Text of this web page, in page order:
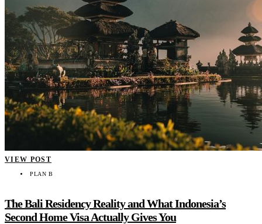
VIEW POST
PLAN B
The Bali Residency Reality and What Indonesia’s
Second Home Visa Actually Gives You